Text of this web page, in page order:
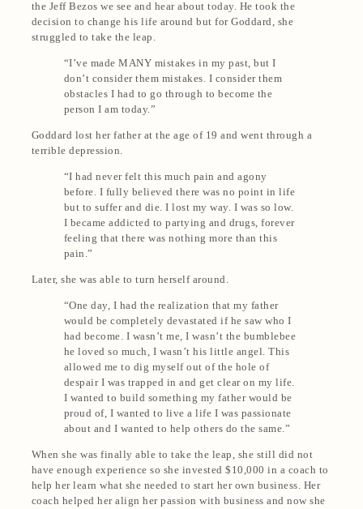
the Jeff Bezos we see and hear about today. He took the
decision to change his life around but for Goddard, she
struggled to take the leap.
“I’ve made MANY mistakes in my past, but I
don’t consider them mistakes. I consider them
obstacles I had to go through to become the
person I am today.”
Goddard lost her father at the age of 19 and went through a
terrible depression.
“I had never felt this much pain and agony
before. I fully believed there was no point in life
but to suffer and die. I lost my way. I was so low.
I became addicted to partying and drugs, forever
feeling that there was nothing more than this
pain.”
Later, she was able to turn herself around.
“One day, I had the realization that my father
would be completely devastated if he saw who I
had become. I wasn’t me, I wasn’t the bumblebee
he loved so much, I wasn’t his little angel. This
allowed me to dig myself out of the hole of
despair I was trapped in and get clear on my life.
I wanted to build something my father would be
proud of, I wanted to live a life I was passionate
about and I wanted to help others do the same.”
When she was finally able to take the leap, she still did not
have enough experience so she invested $10,000 in a coach to
help her learn what she needed to start her own business. Her
coach helped her align her passion with business and now she